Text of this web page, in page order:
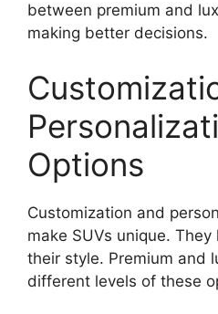
between premium and
making better decisions.
Options
Customization and
make SUVs unique.
their style. Premium and
different levels of these